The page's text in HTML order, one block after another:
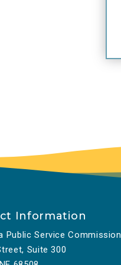
Information
Public Service Commission
Suite 300